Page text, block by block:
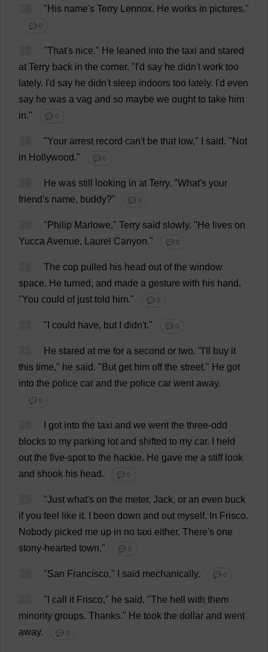
" His name's Terry Lennox. He works in pictures."
💬 0
"That's nice." He leaned into the taxi and stared
at Terry back in the corner. " 'd say he didn't work too
lately. 'd say he didn't sleep indoors too lately. 'd even
say he was a vag and so maybe we ought to take him
in." 💬 0
"Your arrest record can't be that low," said. "Not
in Hollywood." 💬 0
He was still looking in at Terry. "What's your
friend's name, buddy?" 💬 0
" Philip Marlowe," Terry said slowly. " He lives on
Yucca Avenue, Laurel Canyon." 💬 0
The cop pulled his head out of the window
space. He turned, and made a gesture with his hand.
"You could of just told him." 💬 0
" could have, but didn't." 💬 0
He stared at me for a second or two. " ' buy it
this time," he said. " But get him off the street." He got
into the police car and the police car went away.
💬 0
got into the taxi and we went the three-odd
blocks to my parking lot and shifted to my car.
held
out the five-spot to the hackie. He gave me a stiff look
and shook his head. 💬 0
"Just what's on the meter, Jack, or an even buck
if you feel like it. been down and out myself. In Frisco.
Nobody picked me up in no taxi either. There's one
stony-hearted town." 💬 0
"San Francisco," said mechanically. 💬 0
" call it Frisco," he said. "The hell with them
minority groups. Thanks." He took the dollar and went
away. 💬 0